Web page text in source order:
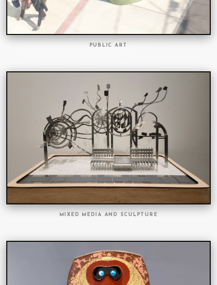
PUBLIC ART
MIXED MEDIA AND SCULPTURE